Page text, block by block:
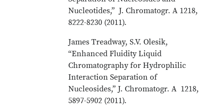
Nucleotides,” J. Chromatogr. A 1218,
8222-8230 (2011).
James Treadway, S.V. Olesik,
“Enhanced Fluidity Liquid
Chromatography for Hydrophilic
Interaction Separation of
Nucleosides,” J. Chromatogr. A 1218,
5897-5902 (2011).